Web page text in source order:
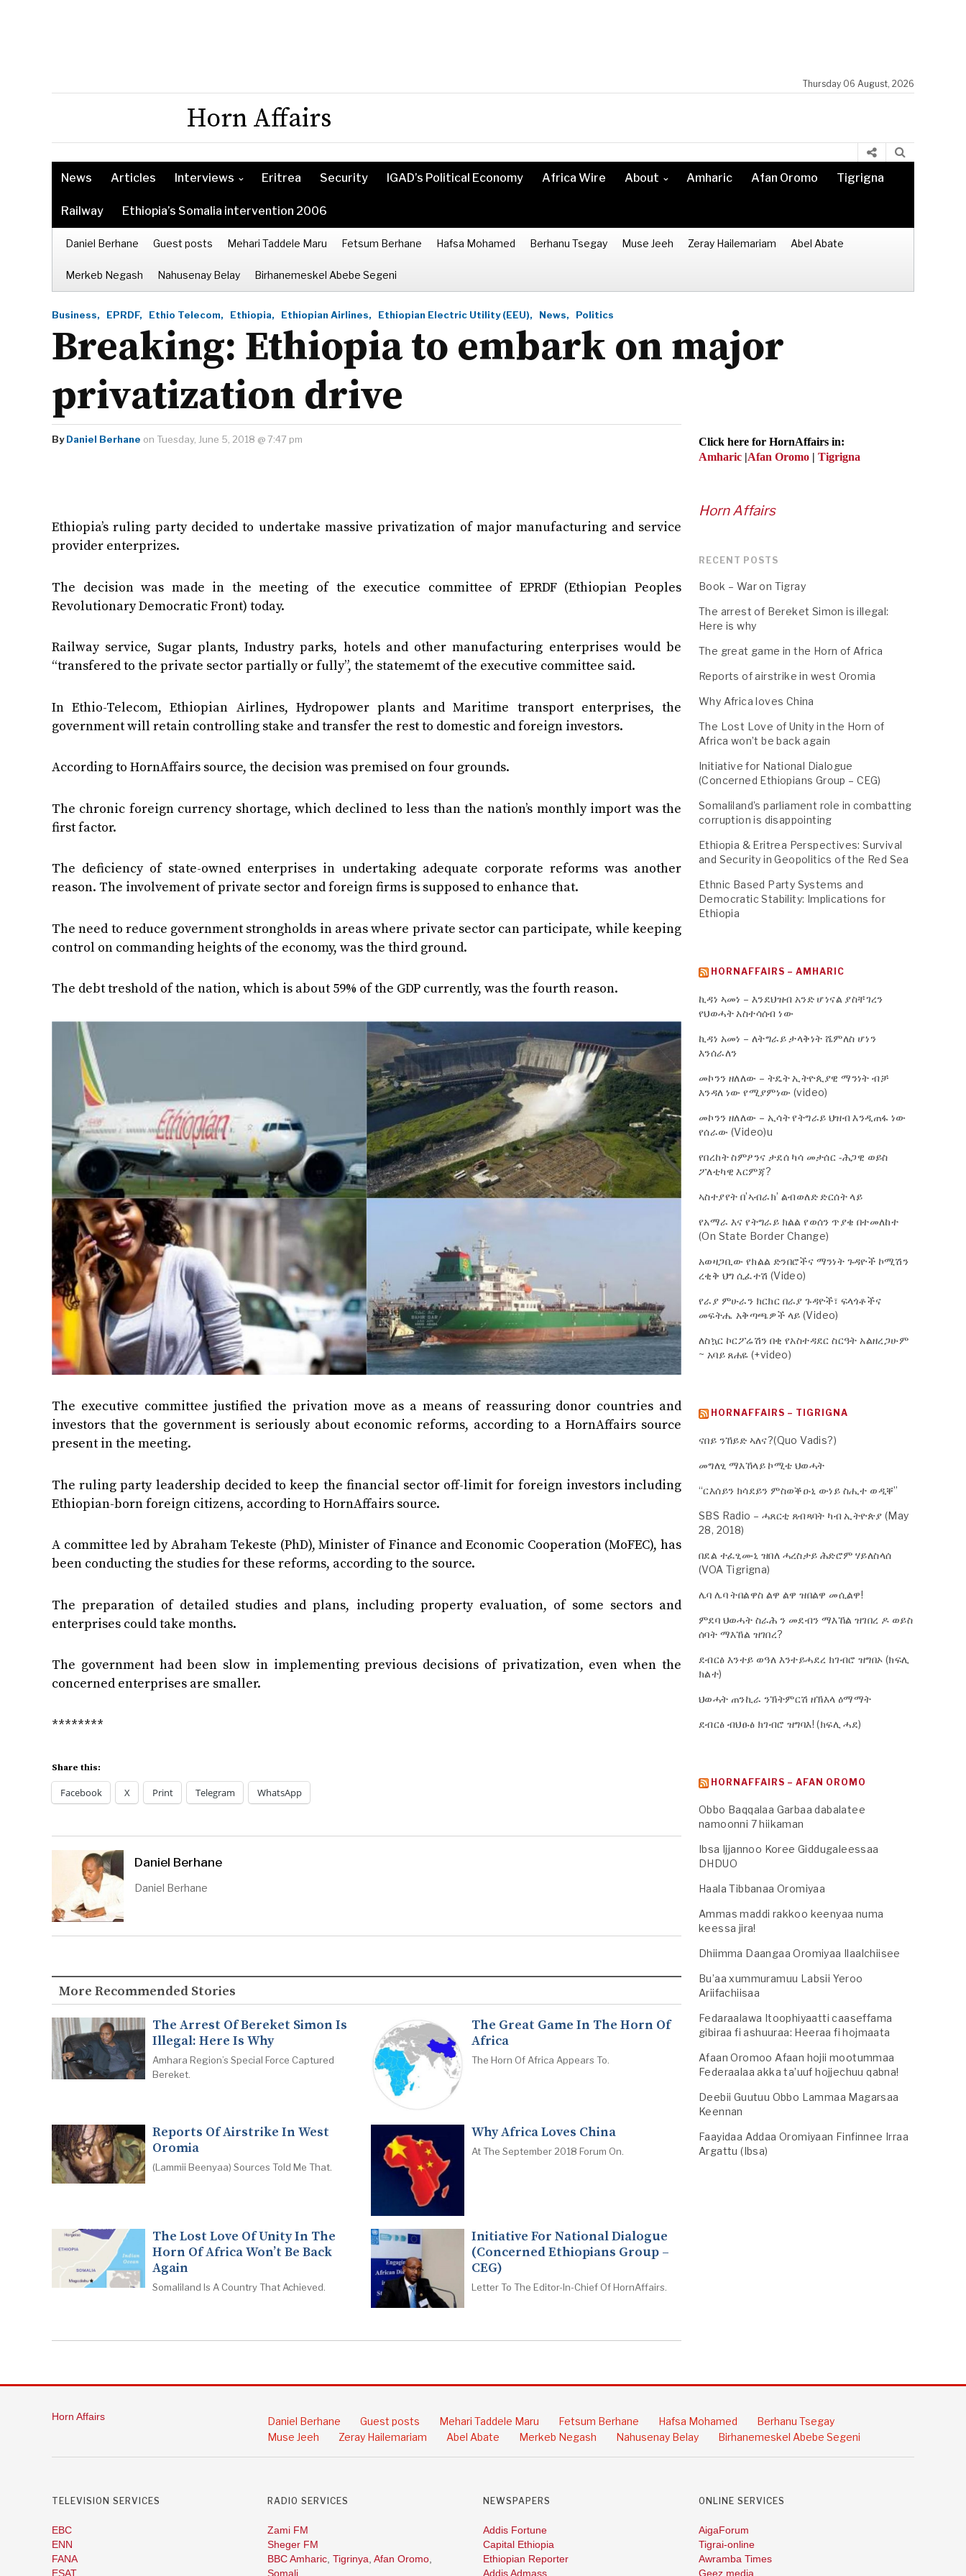
Thursday 06 August, 2026
Horn Affairs
News Articles Interviews Eritrea Security IGAD’s Political Economy Africa Wire About Amharic Afan Oromo Tigrigna
Railway Ethiopia’s Somalia intervention 2006
Daniel Berhane Guest posts Mehari Taddele Maru Fetsum Berhane Hafsa Mohamed Berhanu Tsegay Muse Jeeh Zeray Hailemariam Abel Abate
Merkeb Negash Nahusenay Belay Birhanemeskel Abebe Segeni
Business, EPRDF, Ethio Telecom, Ethiopia, Ethiopian Airlines, Ethiopian Electric Utility (EEU), News, Politics
Breaking: Ethiopia to embark on major
privatization drive
By Daniel Berhane on Tuesday, June 5, 2018 @ 7:47 pm
Ethiopia’s ruling party decided to undertake massive privatization of major manufacturing and service
provider enterprizes.
The decision was made in the meeting of the executice committee of EPRDF (Ethiopian Peoples
Revolutionary Democratic Front) today.
Railway service, Sugar plants, Industry parks, hotels and other manufacturing enterprises would be
“transfered to the private sector partially or fully”, the statememt of the executive committee said.
In Ethio-Telecom, Ethiopian Airlines, Hydropower plants and Maritime transport enterprises, the
government will retain controlling stake and transfer the rest to domestic and foreign investors.
According to HornAffairs source, the decision was premised on four grounds.
The chronic foreign currency shortage, which declined to less than the nation’s monthly import was the
first factor.
The deficiency of state-owned enterprises in undertaking adequate corporate reforms was another
reason. The involvement of private sector and foreign firms is supposed to enhance that.
The need to reduce government strongholds in areas where private sector can participate, while keeping
control on commanding heights of the economy, was the third ground.
The debt treshold of the nation, which is about 59% of the GDP currently, was the fourth reason.
The executive committee justified the privation move as a means of reassuring donor countries and
investors that the government is seriously about economic reforms, according to a HornAffairs source
present in the meeting.
The ruling party leadership decided to keep the financial sector off-limit for foreign investors including
Ethiopian-born foreign citizens, according to HornAffairs source.
A committee led by Abraham Tekeste (PhD), Minister of Finance and Economic Cooperation (MoFEC), has
been conducting the studies for these reforms, according to the source.
The preparation of detailed studies and plans, including property evaluation, of some sectors and
enterprises could take months.
The government had been slow in implementing previous decisions of privatization, even when the
concerned enterprises are smaller.
********
Share this:
Facebook X Print Telegram WhatsApp
Daniel Berhane
Daniel Berhane
More Recommended Stories
The Arrest Of Bereket Simon Is
Illegal: Here Is Why
Amhara Region’s Special Force Captured
Bereket.
The Great Game In The Horn Of
Africa
The Horn Of Africa Appears To.
Reports Of Airstrike In West
Oromia
(Lammii Beenyaa) Sources Told Me That.
Why Africa Loves China
At The September 2018 Forum On.
The Lost Love Of Unity In The
Horn Of Africa Won’t Be Back
Again
Somaliland Is A Country That Achieved.
Initiative For National Dialogue
(Concerned Ethiopians Group –
CEG)
Letter To The Editor-In-Chief Of HornAffairs.
Click here for HornAffairs in:
Amharic |Afan Oromo | Tigrigna
Horn Affairs
RECENT POSTS
Book – War on Tigray
The arrest of Bereket Simon is illegal:
Here is why
The great game in the Horn of Africa
Reports of airstrike in west Oromia
Why Africa loves China
The Lost Love of Unity in the Horn of
Africa won’t be back again
Initiative for National Dialogue
(Concerned Ethiopians Group – CEG)
Somaliland’s parliament role in combatting
corruption is disappointing
Ethiopia & Eritrea Perspectives: Survival
and Security in Geopolitics of the Red Sea
Ethnic Based Party Systems and
Democratic Stability: Implications for
Ethiopia
HORNAFFAIRS – AMHARIC
ኪዳነ ኣመነ – እንደህዝብ አንድ ሆነናል ያስቸገረን
የህወሓት አስተሳሰብ ነው
ኪዳነ አመነ – ለትግራይ ታላቅነት ሼምለስ ሆነን
እንሰራለን
መኮንን ዘለለው – ትዴት ኢትዮጲያዊ ማንነት ብቻ
እንዳለ ነው የሚያምነው (video)
መኮንን ዘለለው – ኢሳት የትግራይ ህዝብ እንዲጠፋ ነው
የሰራው (Video)u
የበረከት ስምዖንና ታደሰ ካሳ መታሰር -ሕጋዊ ወይስ
ፖለቲካዊ እርምጃ?
ኣስተያየት በ’ኣብራክ’ ልብወለድ ድርሰት ላይ
የአማራ እና የትግራይ ክልል የወሰን ጥያቄ በተመለከተ
(On State Border Change)
አወዛጋቢው የክልል ድንበሮችና ማንነት ጉዳዮች ኮሚሽን
ረቂቅ ህግ ሲፈተሽ (Video)
የራያ ምሁራን ክርክር በራያ ጉዳዮች፣ ፍላጎቶችና
መፍትሔ አቅጣጫዎች ላይ (Video)
ለስኳር ኮርፖሬሽን በቂ የአስተዳደር ስርዓት አልዘረጋሁም
~ አባይ ጸሐዬ (+video)
HORNAFFAIRS – TIGRIGNA
ናበይ ንኸይድ ኣለና?(Quo Vadis?)
መግለፂ ማእኸላይ ኮሚቴ ህወሓት
“ርእሰይን ክሳደይን ምስወቕዑኒ ውነይ ስሒተ ወዲቐ”
SBS Radio – ሓጸርቲ ጸብጻባት ካብ ኢትዮጵያ (May
28, 2018)
በደል ተፈፂሙኒ ዝበለ ሓረስታይ ሕድሮም ሃይለስላሰ
(VOA Tigrigna)
ሌባ ሌባ ትበልዋስ ልዋ ልዋ ዝበልዋ መሲልዋ!
ምደባ ህወሓት ስራሕ ን መደብን ማእኸል ዝገበረ ዶ ወይስ
ሰባት ማእኸል ዝገበረ?
ደብርፅ እንተይ ወዓለ እንተይሓደረ ክገብሮ ዝግበኦ (ክፍሊ
ክልተ)
ህወሓት ጠንኪራ ንኽትምርሽ ዘኽእላ ዕማማት
ደብርፅ ብህፁፅ ክገብሮ ዝግባእ! (ክፍሊ ሓደ)
HORNAFFAIRS – AFAN OROMO
Obbo Baqqalaa Garbaa dabalatee
namoonni 7 hiikaman
Ibsa Ijjannoo Koree Giddugaleessaa
DHDUO
Haala Tibbanaa Oromiyaa
Ammas maddi rakkoo keenyaa numa
keessa jira!
Dhiimma Daangaa Oromiyaa Ilaalchiisee
Bu’aa xummuramuu Labsii Yeroo
Ariifachiisaa
Fedaraalawa Itoophiyaatti caaseffama
gibiraa fi ashuuraa: Heeraa fi hojmaata
Afaan Oromoo Afaan hojii mootummaa
Federaalaa akka ta’uuf hojjechuu qabna!
Deebii Guutuu Obbo Lammaa Magarsaa
Keennan
Faayidaa Addaa Oromiyaan Finfinnee Irraa
Argattu (Ibsa)
Horn Affairs Daniel Berhane Guest posts Mehari Taddele Maru Fetsum Berhane Hafsa Mohamed
Berhanu Tsegay
Muse Jeeh
Zeray Hailemariam Abel Abate Merkeb Negash Nahusenay Belay Birhanemeskel Abebe Segeni
TELEVISION SERVICES
EBC
ENN
FANA
ESAT
RADIO SERVICES
Zami FM
Sheger FM
BBC Amharic Tigrinya Afan Oromo
Somali
NEWSPAPERS
Addis Fortune
Capital Ethiopia
Ethiopian Reporter
Addis Admass
ONLINE SERVICES
AigaForum
Tigrai-online
Awramba Times
Geez media